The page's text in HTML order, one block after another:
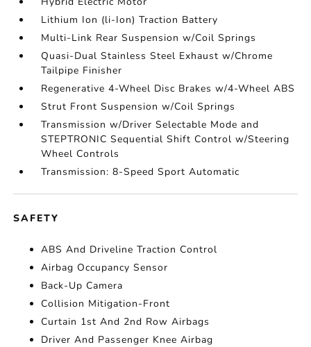
Lithium Ion (li-Ion) Traction Battery
Multi-Link Rear Suspension w/Coil Springs
Quasi-Dual Stainless Steel Exhaust w/Chrome
Tailpipe Finisher
Regenerative 4-Wheel Disc Brakes w/4-Wheel ABS
Strut Front Suspension w/Coil Springs
Transmission w/Driver Selectable Mode and
STEPTRONIC Sequential Shift Control w/Steering
Wheel Controls
Transmission: 8-Speed Sport Automatic
SAFETY
ABS And Driveline Traction Control
Airbag Occupancy Sensor
Back-Up Camera
Collision Mitigation-Front
Curtain 1st And 2nd Row Airbags
Driver And Passenger Knee Airbag